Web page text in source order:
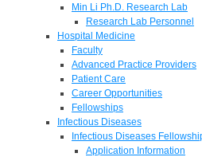
Min Li Ph.D. Research Lab
Research Lab Personnel
Hospital Medicine
Faculty
Advanced Practice Providers
Patient Care
Career Opportunities
Fellowships
Infectious Diseases
Infectious Diseases
Application Information